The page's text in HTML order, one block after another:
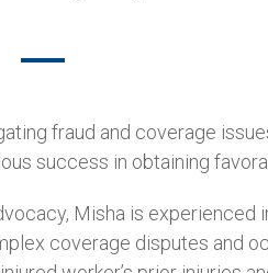
fraud and coverage
success in obtaining
Misha is experienced
coverage disputes and